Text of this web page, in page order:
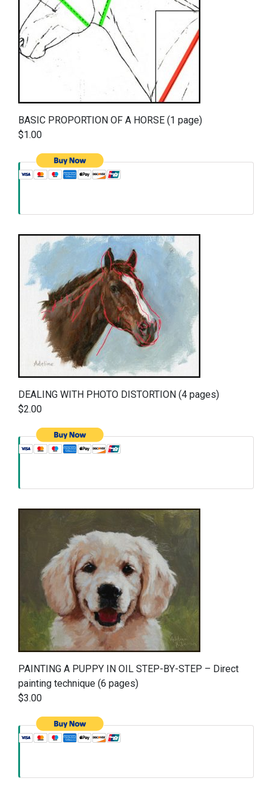
BASIC PROPORTION OF A HORSE (1 page)
$1.00
DEALING WITH PHOTO DISTORTION (4 pages)
$2.00
PAINTING A PUPPY IN OIL STEP-BY-STEP – Direct
painting technique (6 pages)
$3.00